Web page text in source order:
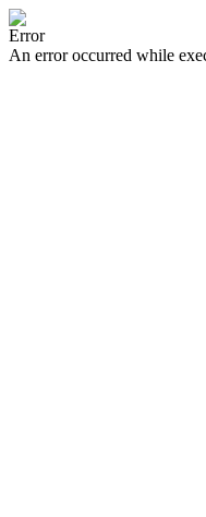
Error
An error occurred while